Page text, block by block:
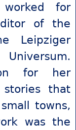
for
of the
Leipziger
for her
stories that
towns,
was the